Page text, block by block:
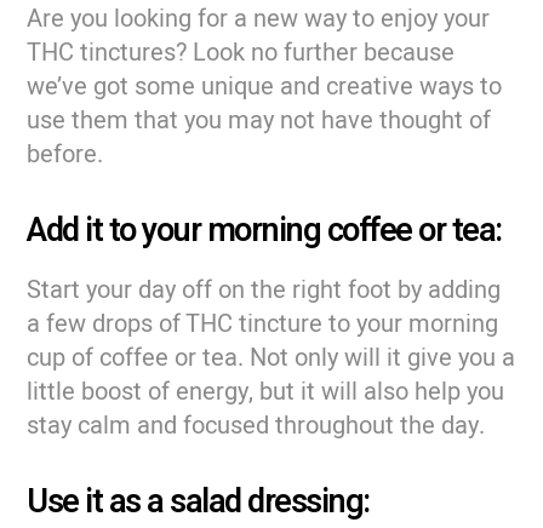
Are you looking for a new way to enjoy your
THC tinctures? Look no further because
we’ve got some unique and creative ways to
use them that you may not have thought of
before.
Add it to your morning coffee or tea:
Start your day off on the right foot by adding
a few drops of THC tincture to your morning
cup of coffee or tea. Not only will it give you a
little boost of energy, but it will also help you
stay calm and focused throughout the day.
Use it as a salad dressing: